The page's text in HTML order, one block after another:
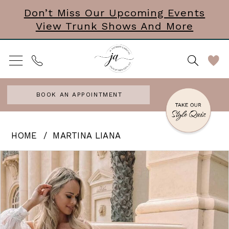
main
content
Navigation
Enable
Accessibility
for
visually
impaired
autoplay
for
dynamic
content
Don’t Miss Our Upcoming Events
View Trunk Shows And More
BOOK AN APPOINTMENT
|
Andrews
Bridal
HOME MARTINA LIANA
Products
Views
Carousel
Skip
end
PAUSE AUTOPLAY
PREVIOUS SLIDE
NEXT SLIDE
0
1
2
3